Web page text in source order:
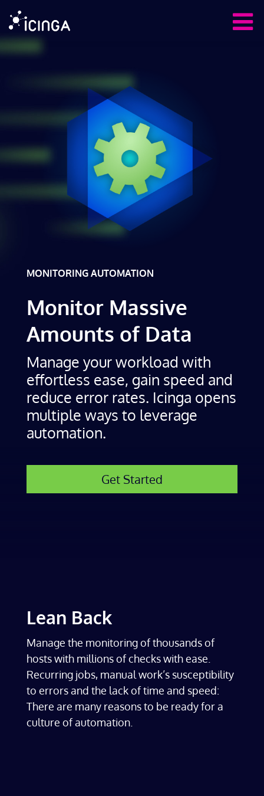
MONITORING AUTOMATION
Monitor Massive
Amounts of Data
Manage your workload with
effortless ease, gain speed and
reduce error rates. Icinga opens
multiple ways to leverage
automation.
Get Started
Lean Back
Manage the monitoring of thousands of
hosts with millions of checks with ease.
Recurring jobs, manual work’s susceptibility
to errors and the lack of time and speed:
There are many reasons to be ready for a
culture of automation.